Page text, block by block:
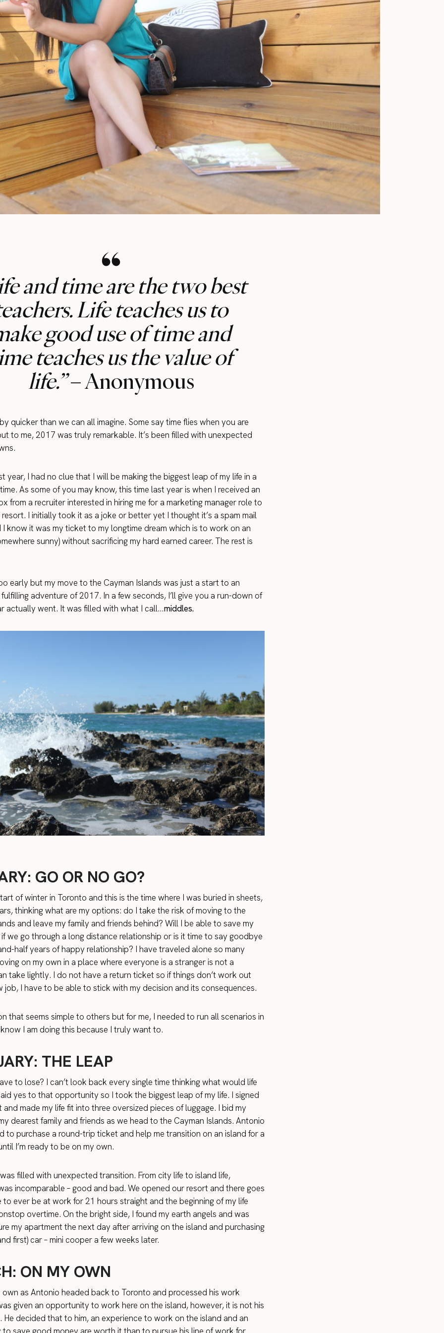
and time are the two best
Life teaches us to
good use of time and
teaches us the value of
life.”– Anonymous
quicker than we can all imagine. Some say time flies when you are
to me, 2017 was truly remarkable. It’s been filled with unexpected
year, I had no clue that I will be making the biggest leap of my life in a
As some of you may know, this time last year is when I received an
from a recruiter interested in hiring me for a marketing manager role to
I initially took it as a joke or better yet I thought it’s a spam mail
know it was my ticket to my longtime dream which is to work on an
sunny) without sacrificing my hard earned career. The rest is
early but my move to the Cayman Islands was just a start to an
adventure of 2017. In a few seconds, I’ll give you a run-down of
actually went. It was filled with what I call…middles.
GO OR NO GO?
of winter in Toronto and this is the time where I was buried in sheets,
thinking what are my options: do I take the risk of moving to the
and leave my family and friends behind? Will I be able to save my
we go through a long distance relationship or is it time to say goodbye
half years of happy relationship? I have traveled alone so many
on my own in a place where everyone is a stranger is not a
take lightly. I do not have a return ticket so if things don’t work out
job, I have to be able to stick with my decision and its consequences.
that seems simple to others but for me, I needed to run all scenarios in
I am doing this because I truly want to.
THE LEAP
to lose? I can’t look back every single time thinking what would life
yes to that opportunity so I took the biggest leap of my life. I signed
made my life fit into three oversized pieces of luggage. I bid my
dearest family and friends as we head to the Cayman Islands. Antonio
to purchase a round-trip ticket and help me transition on an island for a
I’m ready to be on my own.
filled with unexpected transition. From city life to island life,
incomparable – good and bad. We opened our resort and there goes
to ever be at work for 21 hours straight and the beginning of my life
overtime. On the bright side, I found my earth angels and was
my apartment the next day after arriving on the island and purchasing
first) car – mini cooper a few weeks later.
ON MY OWN
own as Antonio headed back to Toronto and processed his work
given an opportunity to work here on the island, however, it is not his
He decided that to him, an experience to work on the island and an